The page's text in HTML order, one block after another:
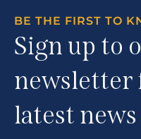
BE THE FIRST TO
Sign up to
newsletter
latest